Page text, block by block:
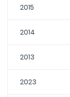
2015
2014
2013
2023